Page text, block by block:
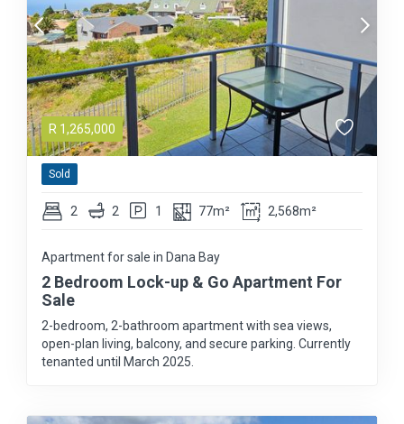
R 1,265,000
Sold
2 2 1 77m² 2,568m²
Apartment for sale in Dana Bay
2 Bedroom Lock-up & Go Apartment For
Sale
2-bedroom, 2-bathroom apartment with sea views,
open-plan living, balcony, and secure parking. Currently
tenanted until March 2025.